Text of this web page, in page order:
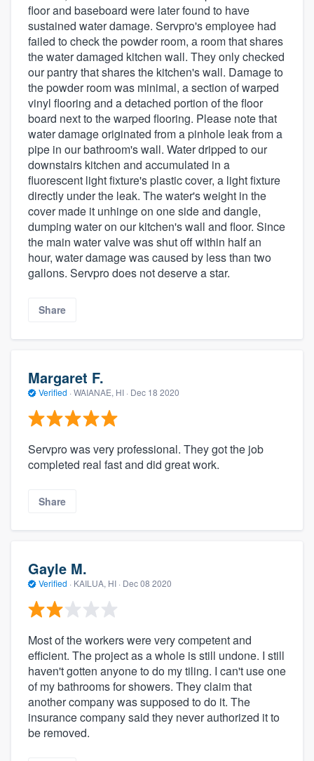
floor and baseboard were later found to have
sustained water damage. Servpro's employee had
failed to check the powder room, a room that shares
the water damaged kitchen wall. They only checked
our pantry that shares the kitchen's wall. Damage to
the powder room was minimal, a section of warped
vinyl flooring and a detached portion of the floor
board next to the warped flooring. Please note that
water damage originated from a pinhole leak from a
pipe in our bathroom's wall. Water dripped to our
downstairs kitchen and accumulated in a
fluorescent light fixture's plastic cover, a light fixture
directly under the leak. The water's weight in the
cover made it unhinge on one side and dangle,
dumping water on our kitchen's wall and floor. Since
the main water valve was shut off within half an
hour, water damage was caused by less than two
gallons. Servpro does not deserve a star.
Share
Margaret F.
Verified · WAIANAE, HI · Dec 18 2020
Servpro was very professional. They got the job
completed real fast and did great work.
Share
Gayle M.
Verified · KAILUA, HI · Dec 08 2020
Most of the workers were very competent and
efficient. The project as a whole is still undone. I still
haven't gotten anyone to do my tiling. I can't use one
of my bathrooms for showers. They claim that
another company was supposed to do it. The
insurance company said they never authorized it to
be removed.